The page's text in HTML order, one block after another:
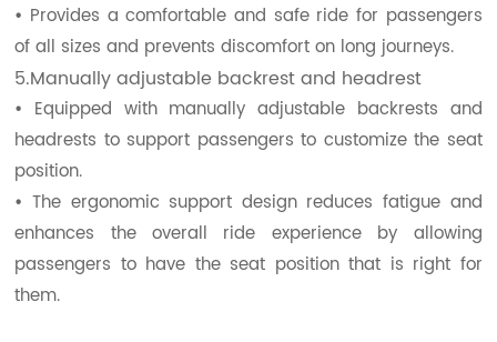
• Provides a comfortable and safe ride for passengers
of all sizes and prevents discomfort on long journeys.
5.Manually adjustable backrest and headrest
• Equipped with manually adjustable backrests and
headrests to support passengers to customize the seat
position.
•The ergonomic support design reduces fatigue and
enhances the overall ride experience by allowing
passengers to have the seat position that is right for
them.